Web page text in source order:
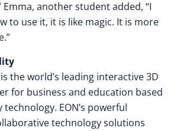
Emma, another student added, “I
to use it, it is like magic. It is more
the world’s leading interactive 3D
for business and education based
EON’s powerful
technology solutions